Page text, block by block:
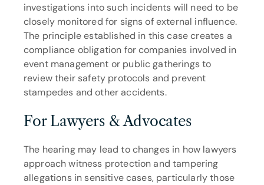
investigations into such incidents will need to be
closely monitored for signs of external influence.
The principle established in this case creates a
compliance obligation for companies involved in
event management or public gatherings to
review their safety protocols and prevent
stampedes and other accidents.
For Lawyers & Advocates
The hearing may lead to changes in how lawyers
approach witness protection and tampering
allegations in sensitive cases, particularly those